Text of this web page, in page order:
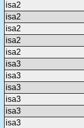
isa2
isa2
isa2
isa2
isa2
isa3
isa3
isa3
isa3
isa3
isa3